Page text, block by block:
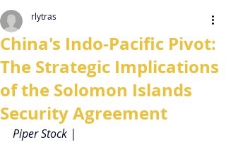
China's Indo-Pacific Pivot:
The Strategic Implications
of the Solomon Islands
Security Agreement
rlytras
Piper Stock |